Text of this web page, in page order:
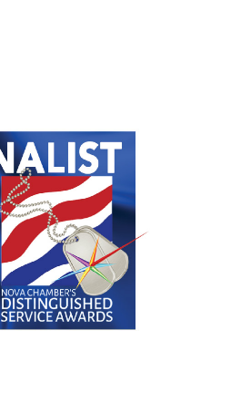
in Service
Service Award Finalist
2023